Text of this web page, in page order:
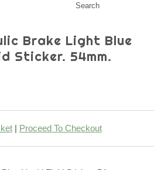
Search
Brake Light Blue
Sticker. 54mm.
| Proceed To Checkout